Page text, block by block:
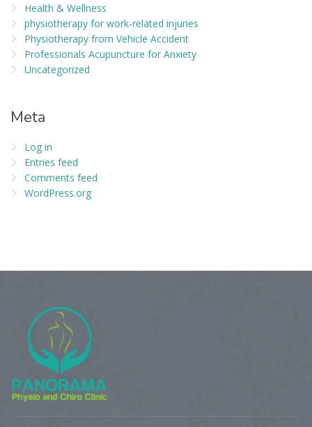
Health & Wellness
physiotherapy for work-related injuries
Physiotherapy from Vehicle Accident
Professionals Acupuncture for Anxiety
Uncategorized
Meta
Log in
Entries feed
Comments feed
WordPress.org